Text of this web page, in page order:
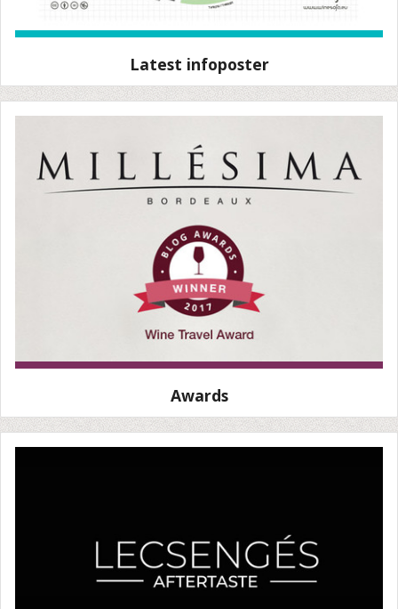
Latest infoposter
Awards